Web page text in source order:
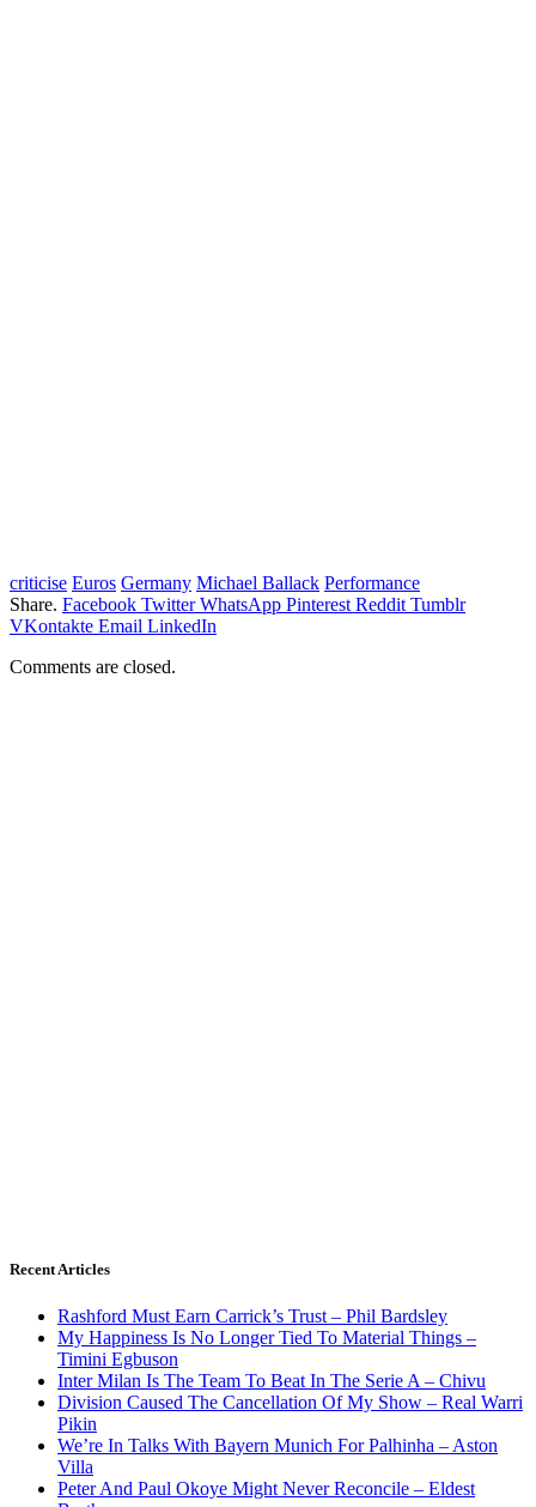
criticise Euros Germany Michael Ballack Performance
Share. Facebook Twitter WhatsApp Pinterest Reddit Tumblr
VKontakte Email LinkedIn
Comments are closed.
Recent Articles
Rashford Must Earn Carrick’s Trust – Phil Bardsley
My Happiness Is No Longer Tied To Material Things –
Timini Egbuson
Inter Milan Is The Team To Beat In The Serie A – Chivu
Division Caused The Cancellation Of My Show – Real Warri
Pikin
We’re In Talks With Bayern Munich For Palhinha – Aston
Villa
Peter And Paul Okoye Might Never Reconcile – Eldest